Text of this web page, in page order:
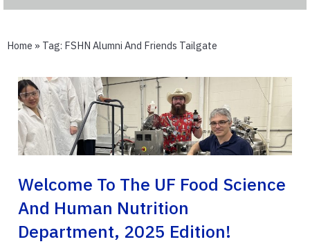
Home » Tag: FSHN Alumni And Friends Tailgate
Welcome To The UF Food Science
And Human Nutrition
Department, 2025 Edition!